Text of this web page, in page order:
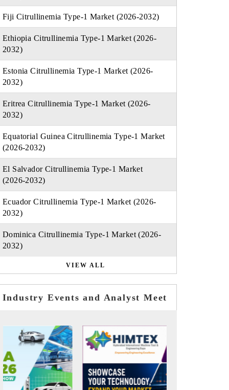
Fiji Citrullinemia Type-1 Market (2026-2032)
Ethiopia Citrullinemia Type-1 Market (2026-
2032)
Estonia Citrullinemia Type-1 Market (2026-
2032)
Eritrea Citrullinemia Type-1 Market (2026-
2032)
Equatorial Guinea Citrullinemia Type-1 Market
(2026-2032)
El Salvador Citrullinemia Type-1 Market
(2026-2032)
Ecuador Citrullinemia Type-1 Market (2026-
2032)
Dominica Citrullinemia Type-1 Market (2026-
2032)
VIEW ALL
Industry Events and Analyst Meet